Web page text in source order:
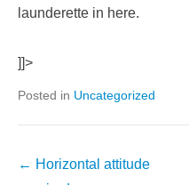
launderette in here.
]]>
Posted in Uncategorized
← Horizontal attitude